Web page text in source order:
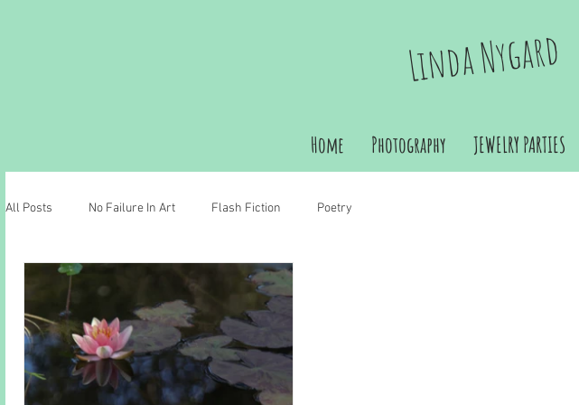
Linda Nygard
Home Photography JEWELRY PARTIES
All Posts No Failure In Art Flash Fiction Poetry